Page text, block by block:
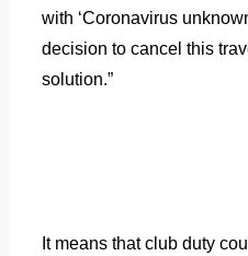
with ‘Coronavirus
decision to cancel this
solution.”
It means that club duty